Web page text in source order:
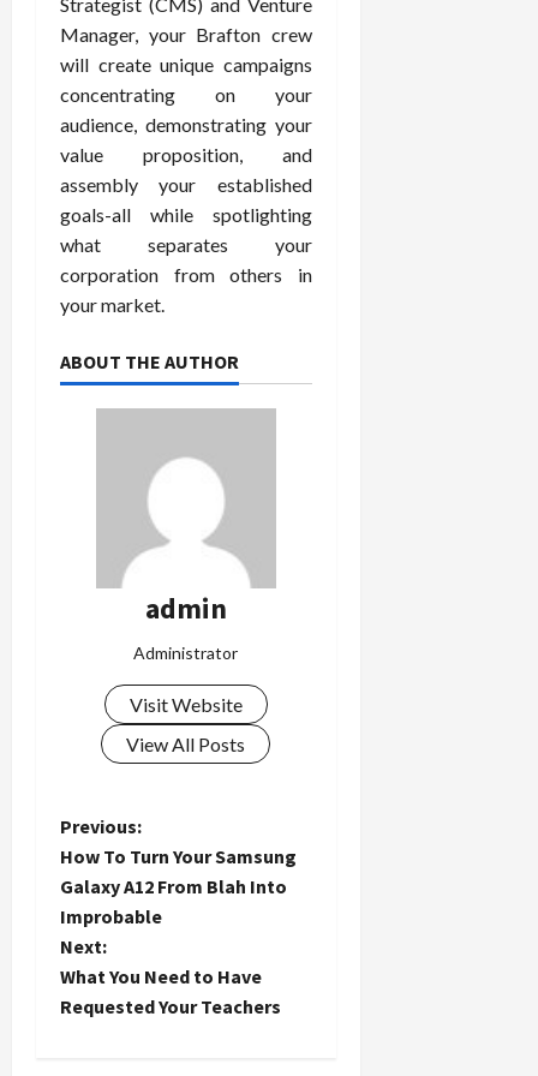
Manager, your Brafton crew
will create unique campaigns
concentrating on your
audience, demonstrating your
value proposition, and
assembly your established
goals-all while spotlighting
what separates your
corporation from others in
your market.
ABOUT THE AUTHOR
admin
Administrator
Visit Website
View All Posts
P
o
s
t
Previous:
How To Turn Your Samsung
Galaxy A12 From Blah Into
Improbable
Next:
What You Need to Have
Requested Your Teachers